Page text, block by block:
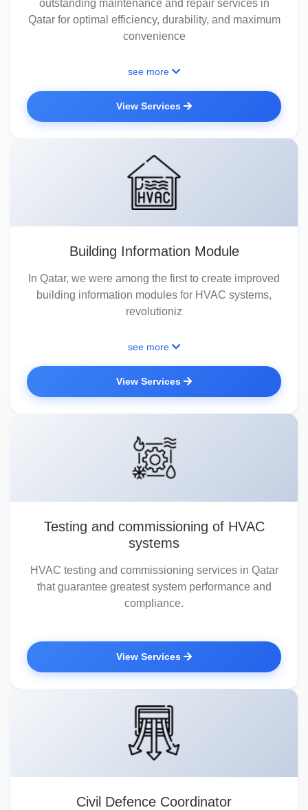
outstanding maintenance and repair services in
Qatar for optimal efficiency, durability, and maximum
convenience
see more
View Services
Building Information Module
In Qatar, we were among the first to create improved
building information modules for HVAC systems,
revolutioniz
see more
View Services
Testing and commissioning of HVAC
systems
HVAC testing and commissioning services in Qatar
that guarantee greatest system performance and
compliance.
View Services
Civil Defence Coordinator